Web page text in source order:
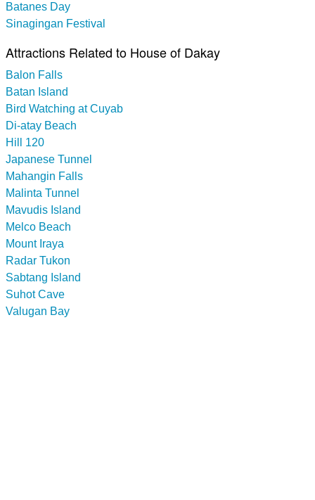
Batanes Day
Sinagingan Festival
Attractions Related to House of Dakay
Balon Falls
Batan Island
Bird Watching at Cuyab
Di-atay Beach
Hill 120
Japanese Tunnel
Mahangin Falls
Malinta Tunnel
Mavudis Island
Melco Beach
Mount Iraya
Radar Tukon
Sabtang Island
Suhot Cave
Valugan Bay